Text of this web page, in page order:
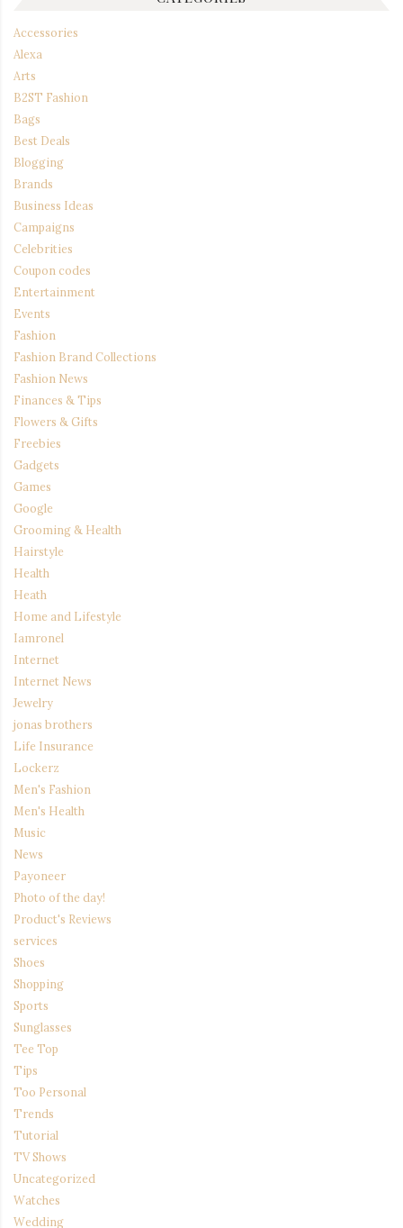
Accessories
Alexa
Arts
B2ST Fashion
Bags
Best Deals
Blogging
Brands
Business Ideas
Campaigns
Celebrities
Coupon codes
Entertainment
Events
Fashion
Fashion Brand Collections
Fashion News
Finances & Tips
Flowers & Gifts
Freebies
Gadgets
Games
Google
Grooming & Health
Hairstyle
Health
Heath
Home and Lifestyle
Iamronel
Internet
Internet News
Jewelry
jonas brothers
Life Insurance
Lockerz
Men's Fashion
Men's Health
Music
News
Payoneer
Photo of the day!
Product's Reviews
services
Shoes
Shopping
Sports
Sunglasses
Tee Top
Tips
Too Personal
Trends
Tutorial
TV Shows
Uncategorized
Watches
Wedding